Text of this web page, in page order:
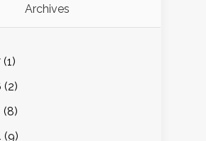
Archives
(1)
(2)
(8)
(9)